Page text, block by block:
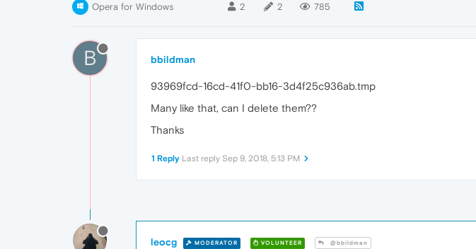
Opera for Windows 2 2 785
B bbildman
93969fcd-16cd-41f0-bb16-3d4f25c936ab.tmp
Many like that, can I delete them??
Thanks
1 Reply Last reply Sep 9, 2018, 5:13 PM
leocg MODERATOR VOLUNTEER @bbildman